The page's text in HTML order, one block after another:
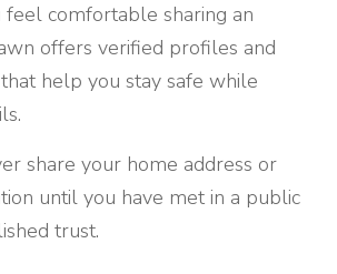
comfortable sharing an
offers verified profiles and
help you stay safe while
share your home address or
until you have met in a public
trust.